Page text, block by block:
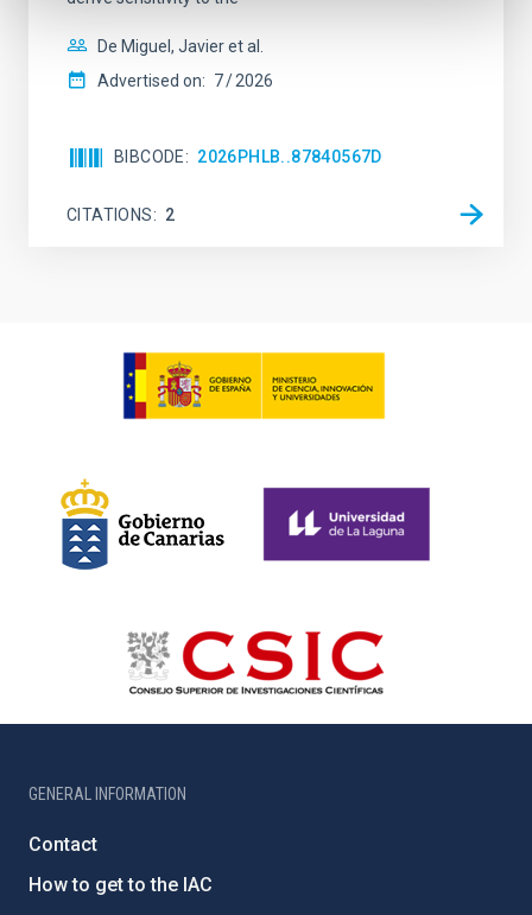
De Miguel, Javier et al.
Advertised on: 7 2026
BIBCODE 2026PHLB..87840567D
CITATIONS 2
GENERAL INFORMATION
Contact
How to get to the IAC